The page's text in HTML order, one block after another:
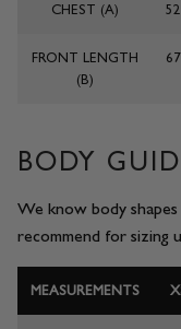
TROUSERS
ACCESSORIES
CONTACT
CHEST (A)
FRONT LENGTH
(B)
BODY
We know body
recommend for sizing
MEASUREMENTS